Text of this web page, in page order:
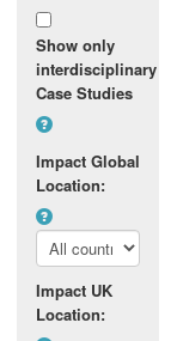
Show only
interdisciplinary
Case Studies
Impact Global
Location:
Impact UK
Location: